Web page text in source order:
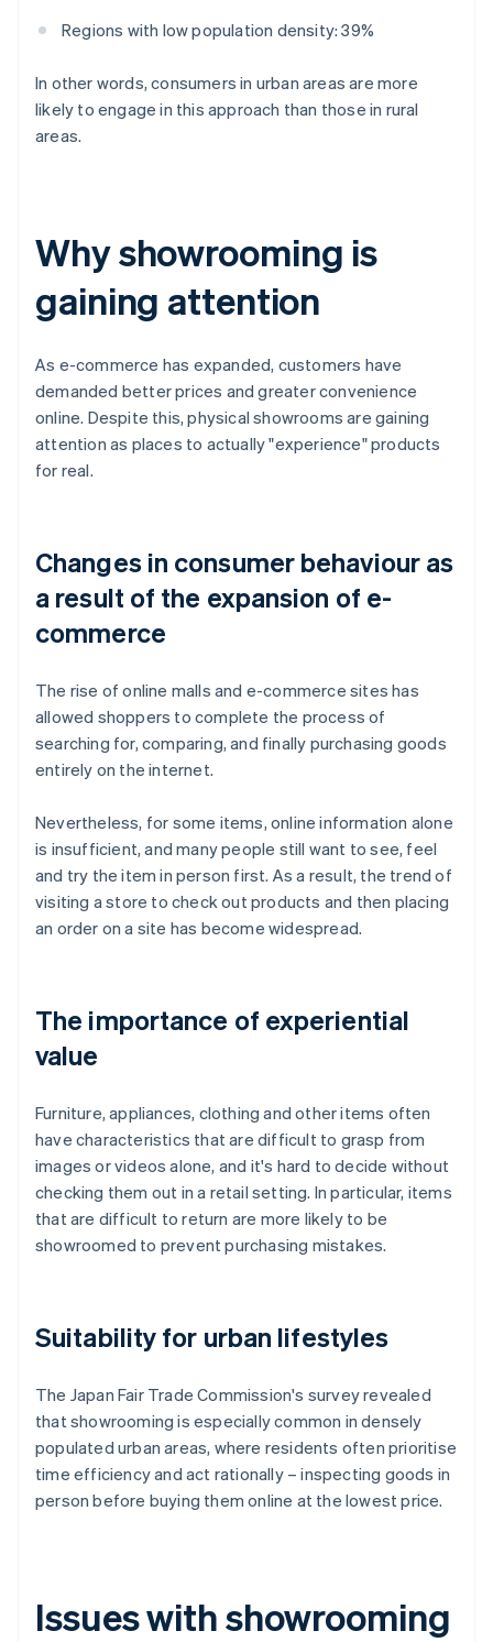
Regions with low population density: 39%
In other words, consumers in urban areas are more
likely to engage in this approach than those in rural
areas.
Why showrooming is
gaining attention
As e-commerce has expanded, customers have
demanded better prices and greater convenience
online. Despite this, physical showrooms are gaining
attention as places to actually "experience" products
for real.
Changes in consumer behaviour as
a result of the expansion of e-
commerce
The rise of online malls and e-commerce sites has
allowed shoppers to complete the process of
searching for, comparing, and finally purchasing goods
entirely on the internet.
Nevertheless, for some items, online information alone
is insufficient, and many people still want to see, feel
and try the item in person first. As a result, the trend of
visiting a store to check out products and then placing
an order on a site has become widespread.
The importance of experiential
value
Furniture, appliances, clothing and other items often
have characteristics that are difficult to grasp from
images or videos alone, and it's hard to decide without
checking them out in a retail setting. In particular, items
that are difficult to return are more likely to be
showroomed to prevent purchasing mistakes.
Suitability for urban lifestyles
The Japan Fair Trade Commission's survey revealed
that showrooming is especially common in densely
populated urban areas, where residents often prioritise
time efficiency and act rationally – inspecting goods in
person before buying them online at the lowest price.
Issues with showrooming